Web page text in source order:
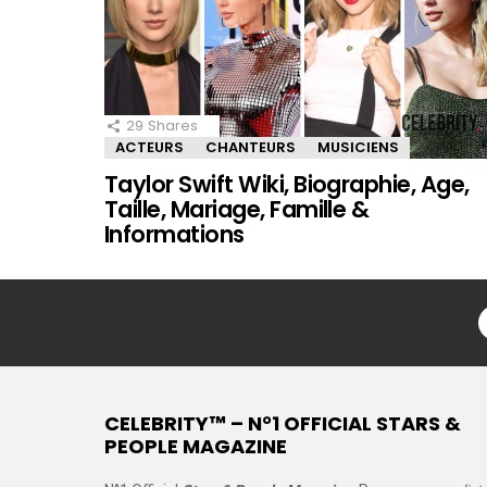
29 Shares
ACTEURS
CHANTEURS MUSICIENS
Taylor Swift Wiki, Biographie, Age,
Taille, Mariage, Famille &
Informations
CELEBRITY™ – N°1 OFFICIAL STARS &
PEOPLE MAGAZINE